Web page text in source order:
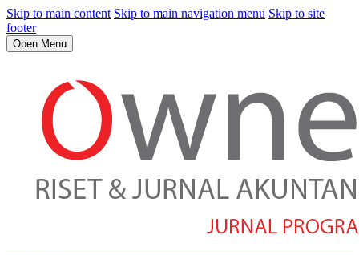
Skip to main content Skip to main navigation menu Skip to site
footer
Open Menu